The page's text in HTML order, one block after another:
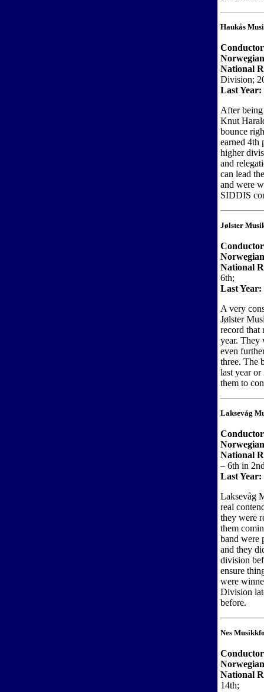
Haukås
National
Division;
Last Year:
After
Knut
bounce
earned 4th
higher
and
can lead
and were
SIDDIS
Jølster
National
6th;
Last Year:
A very
Jølster
record that
year. They
even
three. The
last year
them to
Laksevåg
National
– 6th in
Last Year:
Laksevåg
real
they were
them
band were
and they
division
ensure
were
Division
before.
Nes
National
14th;